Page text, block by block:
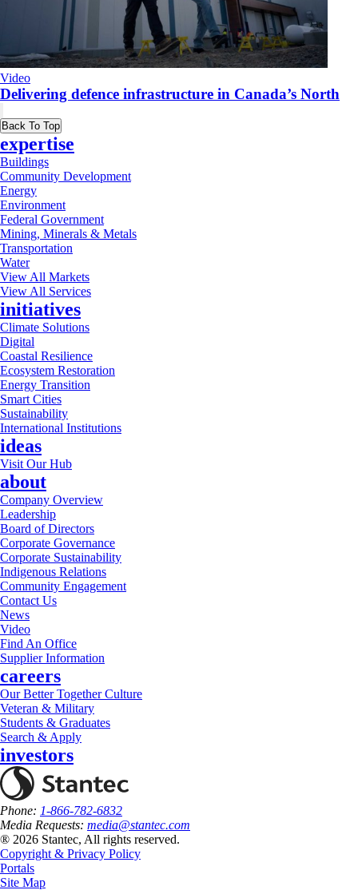
Video
Delivering defence infrastructure in Canada’s North
Back To Top
expertise
Buildings
Community Development
Energy
Environment
Federal Government
Mining, Minerals & Metals
Transportation
Water
View All Markets
View All Services
initiatives
Climate Solutions
Digital
Coastal Resilience
Ecosystem Restoration
Energy Transition
Smart Cities
Sustainability
International Institutions
ideas
Visit Our Hub
about
Company Overview
Leadership
Board of Directors
Corporate Governance
Corporate Sustainability
Indigenous Relations
Community Engagement
Contact Us
News
Video
Find An Office
Supplier Information
careers
Our Better Together Culture
Veteran & Military
Students & Graduates
Search & Apply
investors
Phone: 1-866-782-6832
Media Requests: media@stantec.com
® 2026 Stantec, All rights reserved.
Copyright & Privacy Policy
Portals
Site Map